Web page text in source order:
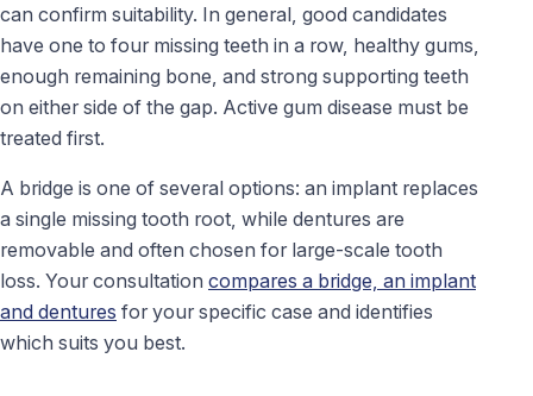
can confirm suitability. In general, good candidates
have one to four missing teeth in a row, healthy gums,
enough remaining bone, and strong supporting teeth
on either side of the gap. Active gum disease must be
treated first.
A bridge is one of several options: an implant replaces
a single missing tooth root, while dentures are
removable and often chosen for large-scale tooth
loss. Your consultation compares a bridge, an implant
and dentures for your specific case and identifies
which suits you best.